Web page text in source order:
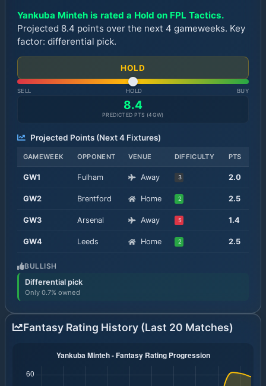
Yankuba Minteh is rated a Hold on FPL Tactics.
Projected 8.4 points over the next 4 gameweeks. Key
factor: differential pick.
HOLD
SELL HOLD BUY
8.4
PREDICTED PTS (4GW)
Projected Points (Next4Fixtures)
GAMEWEEK OPPONENT VENUE DIFFICULTY PTS
GW1 Fulham Away 3 2.0
GW2 Brentford Home 2 2.5
GW3 Arsenal Away 5 1.4
GW4 Leeds Home 2 2.5
BULLISH
Differential pick
Only 0.7% owned
Fantasy Rating History (Last 20 Matches)